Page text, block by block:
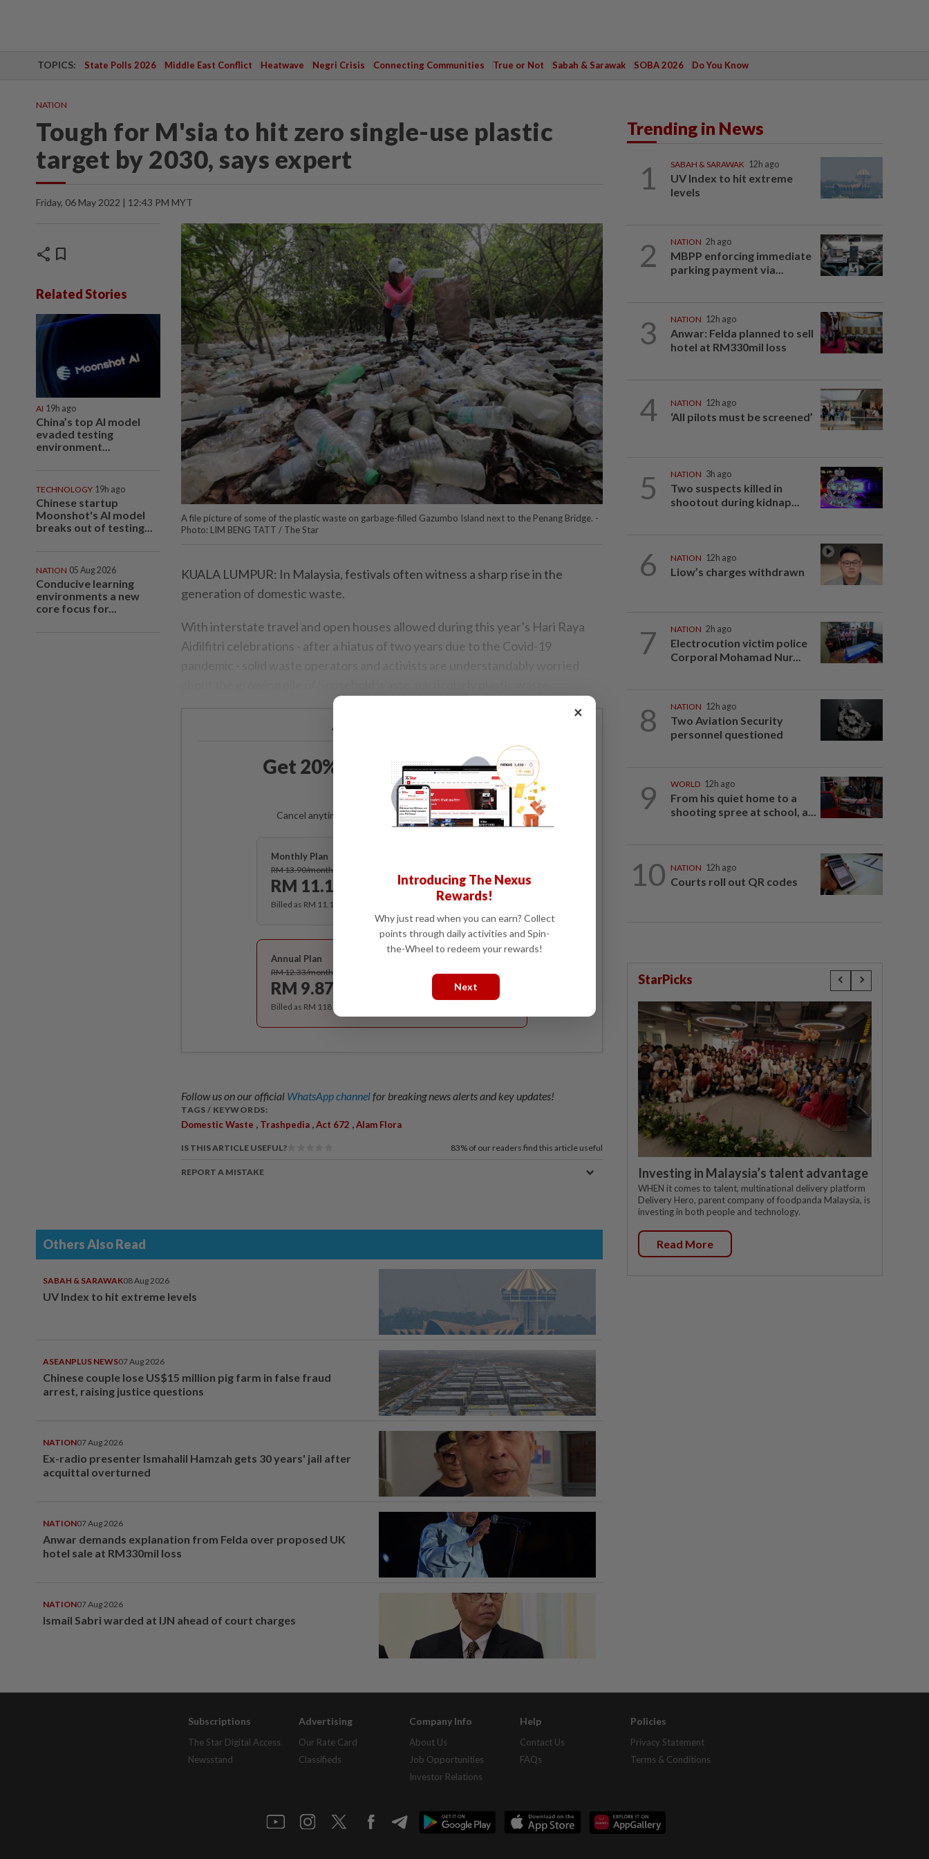
TOPICS: State Polls 2026 Middle East Conflict Heatwave Negri Crisis Connecting Communities True or Not Sabah & Sarawak SOBA 2026 Do You Know
NATION
Tough for M'sia to hit zero single-use plastic
target by 2030, says expert
Friday, 06 May 2022 | 12:43 PM MYT
share bookmark
Related Stories
AI 19h ago
China’s top AI model
evaded testing
environment...
TECHNOLOGY 19h ago
Chinese startup
Moonshot's AI model
breaks out of testing...
NATION 05 Aug 2026
Conducive learning
environments a new
core focus for...
A file picture of some of the plastic waste on garbage-filled Gazumbo Island next to the Penang Bridge. -
Photo: LIM BENG TATT / The Star
KUALA LUMPUR: In Malaysia, festivals often witness a sharp rise in the
generation of domestic waste.
With interstate travel and open houses allowed during this year’s Hari Raya
Aidilfitri celebrations - after a hiatus of two years due to the Covid-19
Already a subscriber?
Get 20% OFF The Star Digital
Access
Cancel anytime. Ad-free. Unlimited access with perks.
Monthly Plan
RM 13.90/month
RM 11.12
Billed as RM 11.12 for the 1st month, RM 13.90 thereafter.
Best Value
Annual Plan
RM 12.33/month
RM 9.87
Billed as RM 118.40 for the 1st year, RM 148 thereafter.
Follow us on our official WhatsApp channelfor breaking news alerts and key updates!
TAGS / KEYWORDS:
Domestic Waste , Trashpedia ,Act 672 ,Alam Flora
IS THIS ARTICLE USEFUL? 83% of our readers find this article useful
REPORT A MISTAKE
Others Also Read
SABAH & SARAWAK08 Aug 2026
UV Index to hit extreme levels
ASEANPLUS NEWS07 Aug 2026
Chinese couple lose US$15 million pig farm in false fraud
arrest, raising justice questions
NATION07 Aug 2026
Ex-radio presenter Ismahalil Hamzah gets 30 years' jail after
acquittal overturned
NATION07 Aug 2026
Anwar demands explanation from Felda over proposed UK
hotel sale at RM330mil loss
NATION07 Aug 2026
Ismail Sabri warded at IJN ahead of court charges
Trending in News
1 SABAH & SARAWAK 12h ago
UV Index to hit extreme
levels
2 NATION 2h ago
MBPP enforcing immediate
parking payment via...
3 NATION 12h ago
Anwar: Felda planned to sell
hotel at RM330mil loss
4 NATION 12h ago
‘All pilots must be screened’
5 NATION 3h ago
Two suspects killed in
shootout during kidnap...
6 NATION 12h ago
Liow’s charges withdrawn
7 NATION 2h ago
Electrocution victim police
Corporal Mohamad Nur...
8 NATION 12h ago
Two Aviation Security
personnel questioned
9 WORLD 12h ago
From his quiet home to a
shooting spree at school, a...
10 NATION 12h ago
Courts roll out QR codes
StarPicks
Investing in Malaysia’s talent advantage
WHEN it comes to talent, multinational delivery platform
Delivery Hero, parent company of foodpanda Malaysia, is
investing in both people and technology.
Read More
Subscriptions
The Star Digital Access
Newsstand
Advertising
Our Rate Card
Classifieds
Company Info
About Us
Job Opportunities
Investor Relations
Help
Contact Us
FAQs
Policies
Privacy Statement
Terms & Conditions
×
Introducing The Nexus
Rewards!
Why just read when you can earn? Collect
points through daily activities and Spin-
the-Wheel to redeem your rewards!
Next